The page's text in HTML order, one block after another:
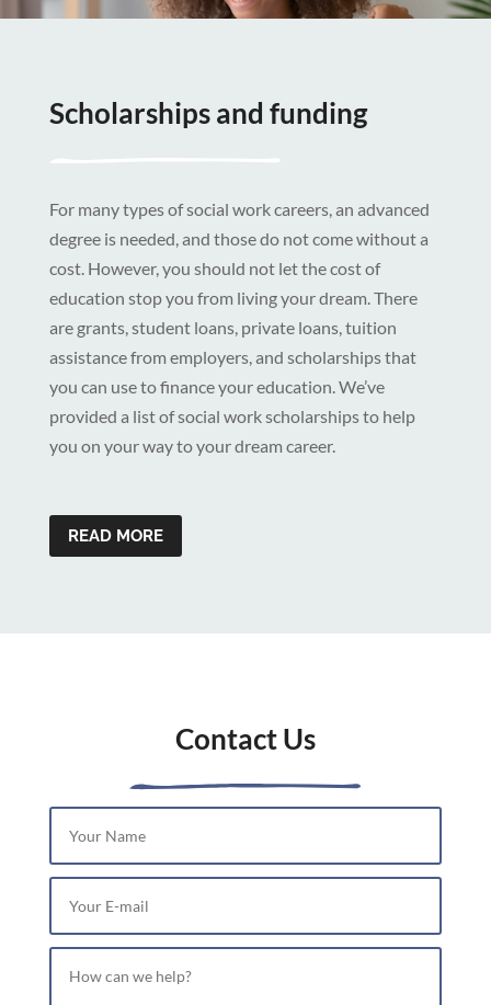
Scholarships and funding
For many types of social work careers, an advanced
degree is needed, and those do not come without a
cost. However, you should not let the cost of
education stop you from living your dream. There
are grants, student loans, private loans, tuition
assistance from employers, and scholarships that
you can use to finance your education. We’ve
provided a list of social work scholarships to help
you on your way to your dream career.
READ MORE
Contact Us